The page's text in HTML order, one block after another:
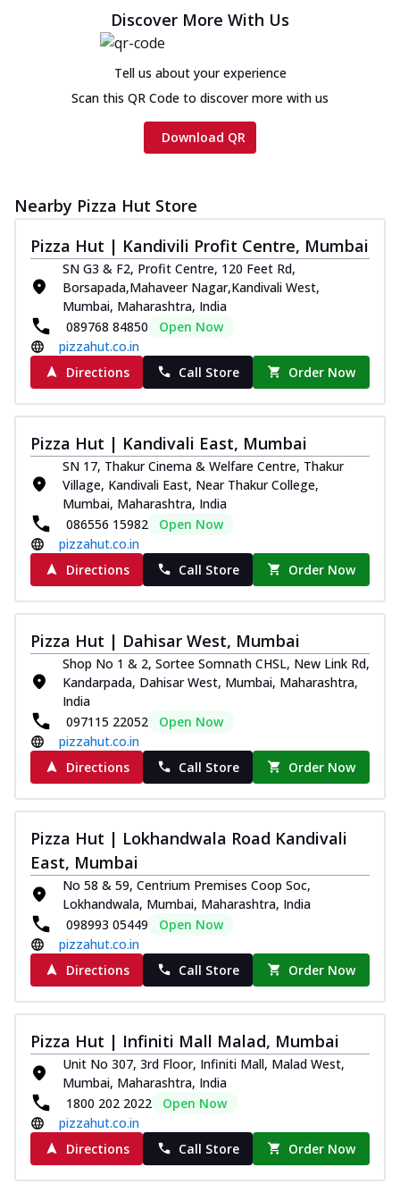
cheese and a melty gooey Cheese Crown
on th...
Order Now
Chicken Tikka Ultimate
Cheese
Tandoori-spiced chicken tikka, onion,
Order Now
Tripple Chicken Feast
Ultimate Cheese
Three kinds of chicken : Schezwan
meatballs, herbed chicken, chicken
sausage, gr... See more
Order Now
Juicylicious Pizzas!
Royal Spice Chicken Pizza
Indulge in a royal delight with juicy
marinated chicken, tomato, onion, and a
sa... See more
Order Now
Kadhai Chicken Pizza
Take your taste buds on a joyride with
juicy marinated chicken, capsicum, and
on... See more
Southern Fiery Chicken
Pizza
Spice up your day with pizza topped with
capsicum... See more
Order Now
Pizza
Spice up your day with pizza topped with
capsicum,...
Order Now
Royal Spice Paneer Pizza
Indulge in a royal delight with juicy
marinated paneer, tomato, onion, and a
sau... See more
Order Now
Kadhai Paneer Pizza
Take your taste buds on a joyride with
juicy marinated paneer, capsicum, and
oni...
See more
Order Now
New Wings
Discover More With Us
Tell us about your experience
Scan this QR Code to discover more with us
Download QR
Nearby Pizza Hut Store
Pizza Hut | Kandivili Profit Centre, Mumbai
SN G3 & F2, Profit Centre, 120 Feet Rd,
Borsapada,Mahaveer Nagar,Kandivali West,
Mumbai, Maharashtra, India
089768 84850
Open Now
pizzahut.co.in
Directions
Call Store Order Now
Pizza Hut | Kandivali East, Mumbai
SN 17, Thakur Cinema & Welfare Centre, Thakur
Village, Kandivali East, Near Thakur College,
Mumbai, Maharashtra, India
086556 15982
Open Now
pizzahut.co.in
Directions
Call Store Order Now
Pizza Hut | Dahisar West, Mumbai
Shop No 1 & 2, Sortee Somnath CHSL, New Link Rd,
Kandarpada, Dahisar West, Mumbai, Maharashtra,
India
097115 22052
Open Now
pizzahut.co.in
Directions
Call Store Order Now
Pizza Hut | Lokhandwala Road Kandivali
East, Mumbai
No 58 & 59, Centrium Premises Coop Soc,
Lokhandwala, Mumbai, Maharashtra, India
098993 05449
Open Now
pizzahut.co.in
Directions
Call Store Order Now
Pizza Hut | Infiniti Mall Malad, Mumbai
Unit No 307, 3rd Floor, Infiniti Mall, Malad West,
Mumbai, Maharashtra, India
1800 202 2022
Open Now
pizzahut.co.in
Directions
Call Store Order Now